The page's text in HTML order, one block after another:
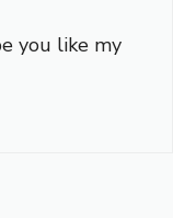
you like my